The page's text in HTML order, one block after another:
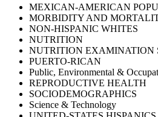
MEXICAN-AMERICAN
MORBIDITY AND
NON-HISPANIC WHITES
NUTRITION
NUTRITION EXAMINATION
PUERTO-RICAN
Public, Environmental &
REPRODUCTIVE HEALTH
SOCIODEMOGRAPHICS
Science & Technology